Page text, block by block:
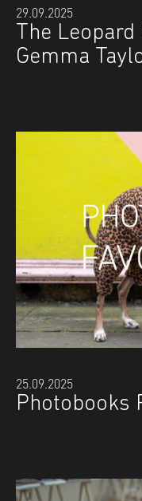
29.09.2025
The
Gemma
25.09.2025
Photobooks